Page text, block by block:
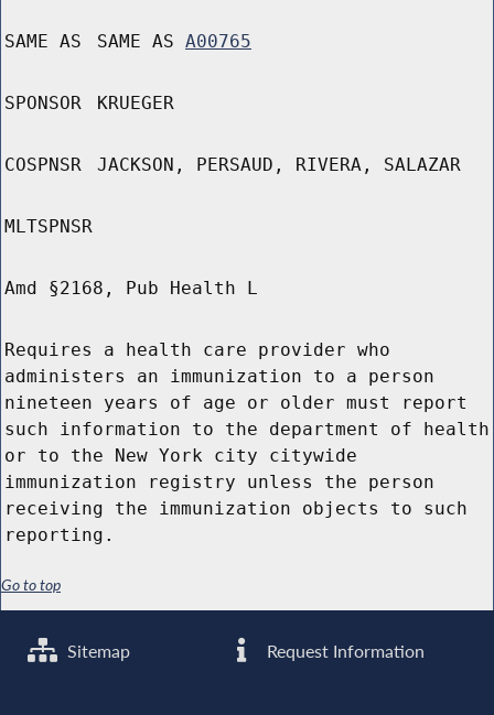
SAME AS SAME AS A00765
SPONSOR KRUEGER
COSPNSR JACKSON, PERSAUD, RIVERA, SALAZAR
MLTSPNSR
Amd §2168, Pub Health L
Requires a health care provider who
administers an immunization to a person
nineteen years of age or older must report
such information to the department of health
or to the New York city citywide
immunization registry unless the person
receiving the immunization objects to such
reporting.
Go to top
Sitemap Request Information